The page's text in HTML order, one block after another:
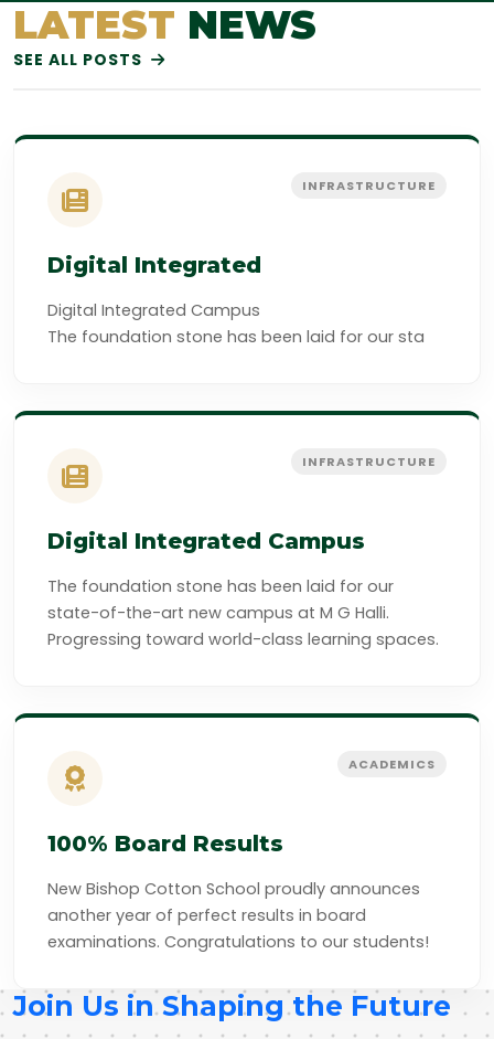
LATEST NEWS
SEE ALL POSTS
INFRASTRUCTURE
Digital Integrated
Digital Integrated Campus
The foundation stone has been laid for our sta
INFRASTRUCTURE
Digital Integrated Campus
The foundation stone has been laid for our
state-of-the-art new campus at M G Halli.
Progressing toward world-class learning spaces.
ACADEMICS
100% Board Results
New Bishop Cotton School proudly announces
another year of perfect results in board
examinations. Congratulations to our students!
Join Us in Shaping the Future